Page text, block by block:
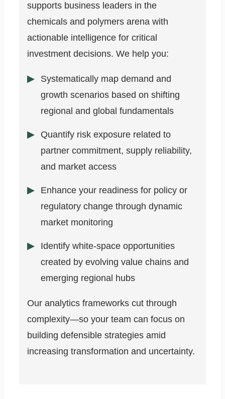
supports business leaders in the
chemicals and polymers arena with
actionable intelligence for critical
investment decisions. We help you:
Systematically map demand and
growth scenarios based on shifting
regional and global fundamentals
Quantify risk exposure related to
partner commitment, supply reliability,
and market access
Enhance your readiness for policy or
regulatory change through dynamic
market monitoring
Identify white-space opportunities
created by evolving value chains and
emerging regional hubs
Our analytics frameworks cut through
complexity—so your team can focus on
building defensible strategies amid
increasing transformation and uncertainty.